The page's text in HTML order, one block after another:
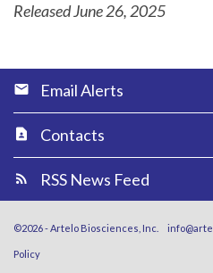
Released June 26, 2025
Email Alerts
Contacts
RSS News Feed
©2026-Artelo Biosciences, Inc.
Policy